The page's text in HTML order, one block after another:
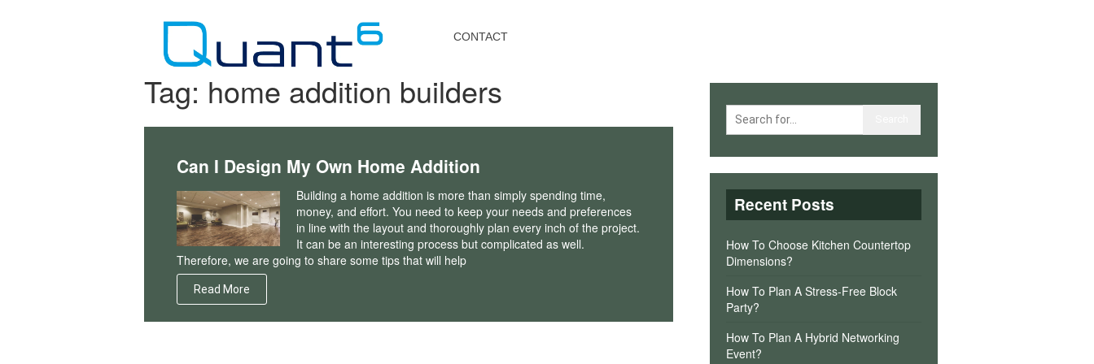
CONTACT
Tag: home addition builders
Can I Design My Own Home Addition
Building a home addition is more than simply spending time,
money, and effort. You need to keep your needs and preferences
in line with the layout and thoroughly plan every inch of the project.
It can be an interesting process but complicated as well.
Therefore, we are going to share some tips that will help
Read More
Recent Posts
How To Choose Kitchen Countertop
Dimensions?
How To Plan A Stress-Free Block
Party?
How To Plan A Hybrid Networking
Event?